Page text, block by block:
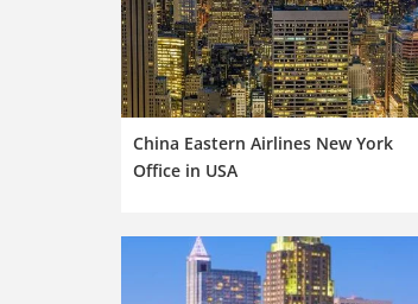
China Eastern Airlines New York
Office in USA